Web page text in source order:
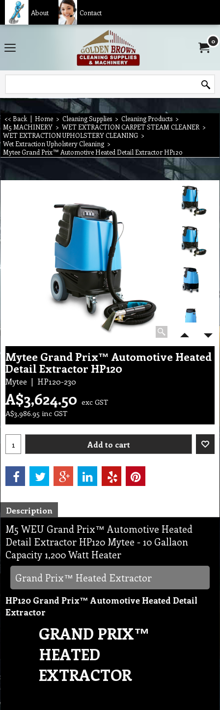
About Contact
0
<< Back | Home > Cleaning Supplies > Cleaning Products >
M5 MACHINERY > WET EXTRACTION CARPET STEAM CLEANER >
WET EXTRACTION UPHOLSTERY CLEANING >
Wet Extraction Upholstery Cleaning >
Mytee Grand Prix™ Automotive Heated Detail Extractor HP120
Mytee Grand Prix™ Automotive Heated
Detail Extractor HP120
Mytee HP120-230
A$3,624.50 exc GST
A$3,986.95 inc GST
Add to cart
Description
M5 WEU Grand Prix™ Automotive Heated
Detail Extractor HP120 Mytee - 10 Gallaon
Capacity 1,200 Watt Heater
Grand Prix™ Heated Extractor
HP120 Grand Prix™ Automotive Heated Detail
Extractor
GRAND PRIX™
HEATED
EXTRACTOR